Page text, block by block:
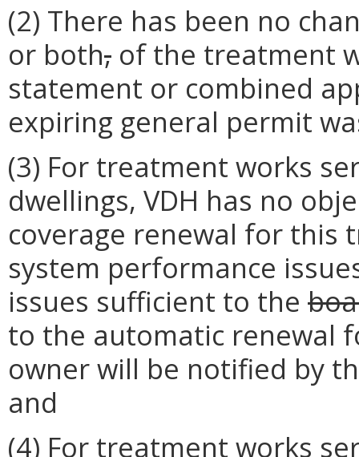
(2) There has been no
or both, of the treatment
statement or combined
expiring general permit
(3) For treatment works
dwellings, VDH has no
coverage renewal for this
system performance
issues sufficient to the
to the automatic renewal
owner will be notified by
and
(4) For treatment works